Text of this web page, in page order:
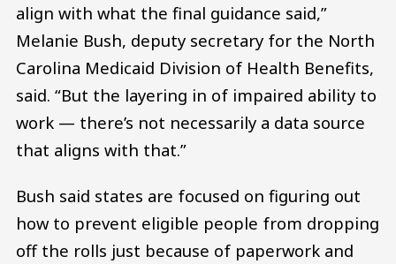
align with what the final guidance said,”
Melanie Bush, deputy secretary for the North
Carolina Medicaid Division of Health Benefits,
said. “But the layering in of impaired ability to
work — there’s not necessarily a data source
that aligns with that.”
Bush said states are focused on figuring out
how to prevent eligible people from dropping
off the rolls just because of paperwork and